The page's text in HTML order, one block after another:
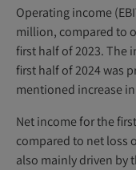
Operating income
million, compared to
first half of 2023. The
first half of 2024 was
mentioned increase
Net income for the
compared to net loss
also mainly driven by